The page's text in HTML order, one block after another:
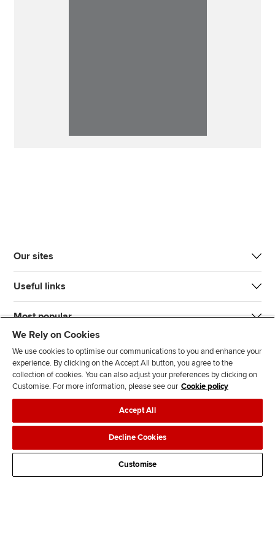
Our sites
Useful links
Most popular
J
n
s
F
l
l
o
w
F
l
o
w
T
T
k
F
d
s
Legal policiesData protection & cookies
AdvertisingSite mapContact us
We Rely on Cookies
We use cookies to optimise our communications to you and enhance your
experience. By clicking on the Accept All button, you agree to the
collection of cookies. You can also adjust your preferences by clicking on
Customise. For more information, please see our Cookie policy
Accept All
Decline Cookies
Customise